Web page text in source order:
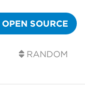
OPEN SOURCE
RANDOM